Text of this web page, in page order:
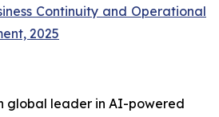
Continuity and Operational
2025
global leader in AI-powered